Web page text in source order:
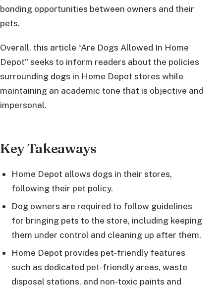
bonding opportunities between owners and their
pets.
Overall, this article “Are Dogs Allowed In Home
Depot” seeks to inform readers about the policies
surrounding dogs in Home Depot stores while
maintaining an academic tone that is objective and
impersonal.
Key Takeaways
Home Depot allows dogs in their stores,
following their pet policy.
Dog owners are required to follow guidelines
for bringing pets to the store, including keeping
them under control and cleaning up after them.
Home Depot provides pet-friendly features
such as dedicated pet-friendly areas, waste
disposal stations, and non-toxic paints and